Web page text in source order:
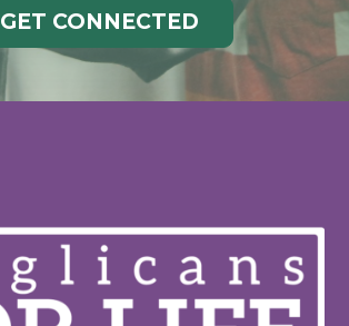
GET CONNECTED